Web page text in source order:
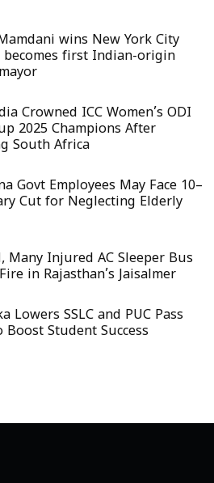
wins New York City
becomes first Indian-origin
Crowned ICC Women’s ODI
2025 Champions After
South Africa
Govt Employees May Face 10–
Cut for Neglecting Elderly
Many Injured AC Sleeper Bus
in Rajasthan’s Jaisalmer
Lowers SSLC and PUC Pass
Boost Student Success